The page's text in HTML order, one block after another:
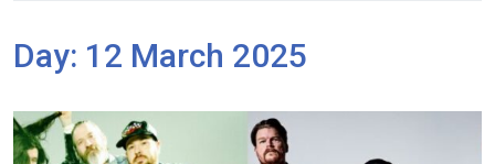
Day: 12 March 2025